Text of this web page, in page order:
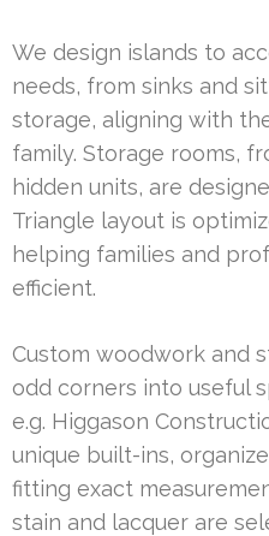
We design islands to
needs, from sinks and
storage, aligning with
family. Storage rooms,
hidden units, are
Triangle layout is
helping families and
efficient.
Custom woodwork and
odd corners into useful
e.g. Higgason
unique built-ins,
fitting exact
stain and lacquer are